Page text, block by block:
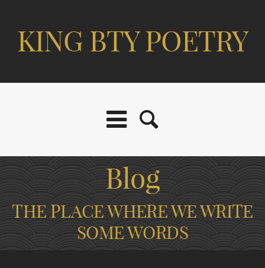
KING BTY POETRY
Blog
THE PLACE WHERE WE WRITE
SOME WORDS